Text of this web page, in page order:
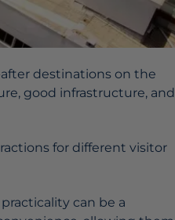
destinations on the
good infrastructure, and
for different visitor
can be a